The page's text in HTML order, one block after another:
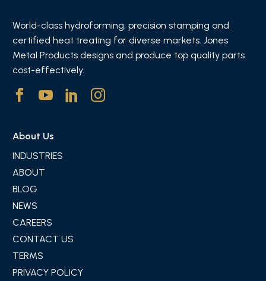
World-class hydroforming, precision stamping and
certified heat treating for diverse markets. Jones
Metal Products designs and produce top quality parts
cost-effectively.
About Us
INDUSTRIES
ABOUT
BLOG
NEWS
CAREERS
CONTACT US
TERMS
PRIVACY POLICY